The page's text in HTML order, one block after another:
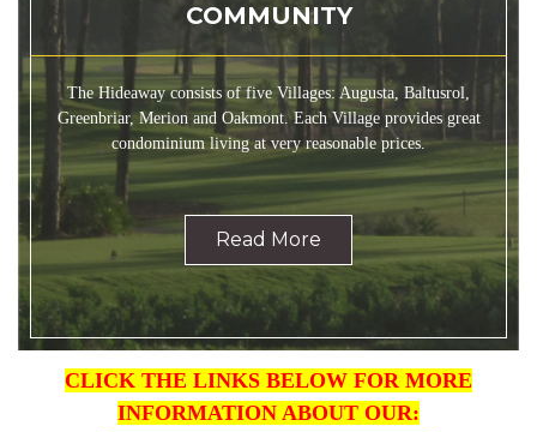
COMMUNITY
The Hideaway consists of five Villages: Augusta, Baltusrol,
Greenbriar, Merion and Oakmont. Each Village provides great
condominium living at very reasonable prices.
Read More
CLICK THE LINKS BELOW FOR MORE
INFORMATION ABOUT OUR: